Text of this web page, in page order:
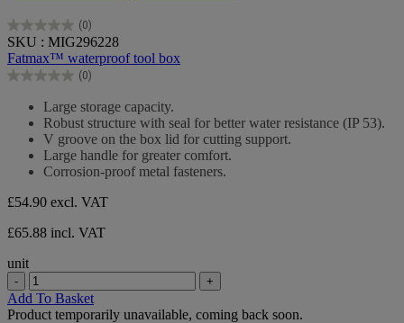
(0)
0.0
out
of
5
SKU : MIG296228
Fatmax™ waterproof tool box
(0)
0.0
stars.
Large storage capacity.
Robust structure with seal for better water resistance (IP 53).
V groove on the box lid for cutting support.
Large handle for greater comfort.
Corrosion-proof metal fasteners.
£54.90 excl. VAT
£65.88 incl. VAT
unit
- +
Add To Basket
Product temporarily unavailable, coming back soon.